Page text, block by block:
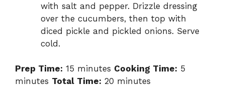
with salt and pepper. Drizzle dressing
over the cucumbers, then top with
diced pickle and pickled onions. Serve
cold.
Prep Time: 15 minutes Cooking Time: 5
minutes Total Time: 20 minutes